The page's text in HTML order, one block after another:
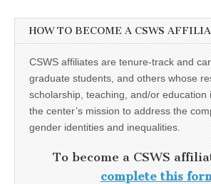
HOW TO BECOME A CSWS
CSWS affiliates are tenure-track and
graduate students, and others whose
scholarship, teaching, and/or education
the center’s mission to address the
gender identities and inequalities.
To become a CSWS
complete this